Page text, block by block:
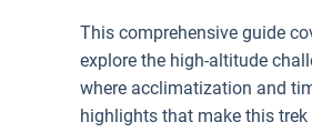
This comprehensive guide
explore the high-altitude
where acclimatization and
highlights that make this